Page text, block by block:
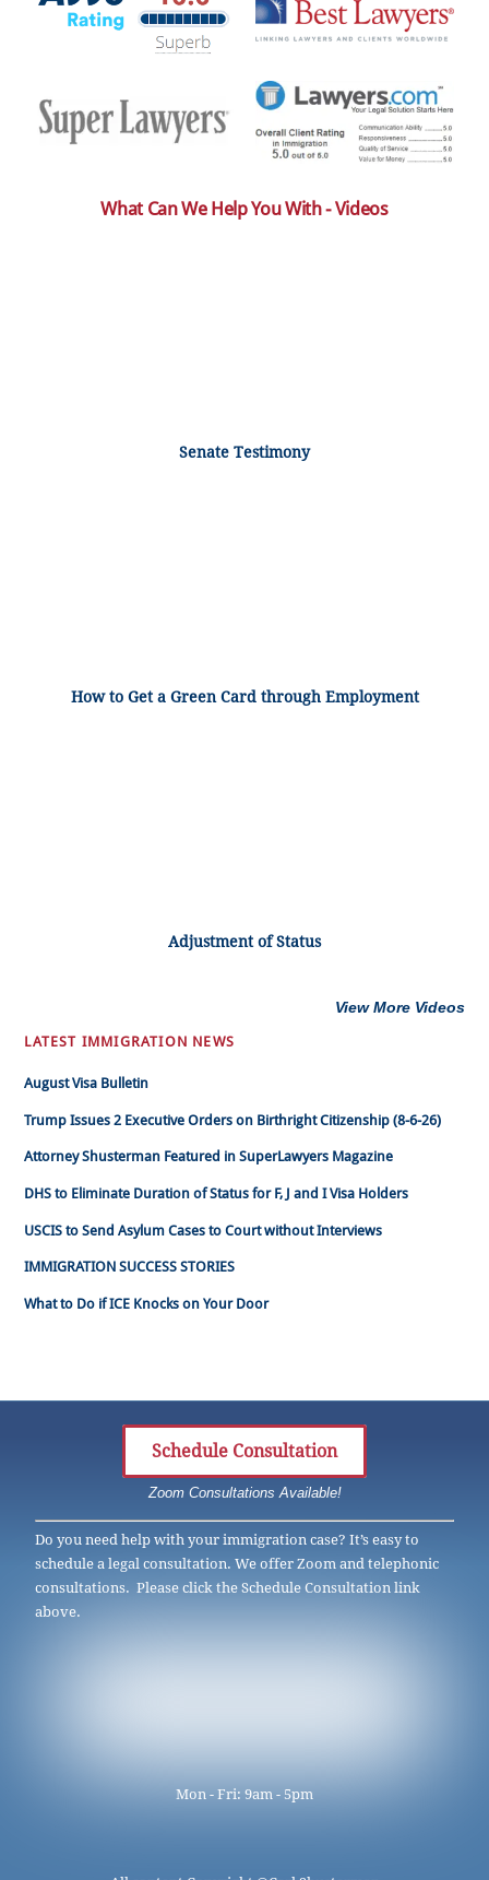
What Can We Help You With - Videos
Senate Testimony
How to Get a Green Card through Employment
Adjustment of Status
View More Videos
LATEST IMMIGRATION NEWS
August Visa Bulletin
Trump Issues 2 Executive Orders on Birthright Citizenship (8-6-26)
Attorney Shusterman Featured in SuperLawyers Magazine
DHS to Eliminate Duration of Status for F, J and I Visa Holders
USCIS to Send Asylum Cases to Court without Interviews
IMMIGRATION SUCCESS STORIES
What to Do if ICE Knocks on Your Door
Schedule Consultation
Zoom Consultations Available!
Do you need help with your immigration case? It’s easy to
schedule a legal consultation. We offer Zoom and telephonic
consultations. Please click the Schedule Consultation link
above.
Mon - Fri: 9am - 5pm